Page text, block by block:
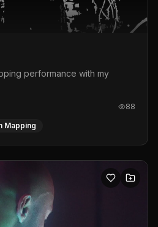
performance with my
88
Mapping